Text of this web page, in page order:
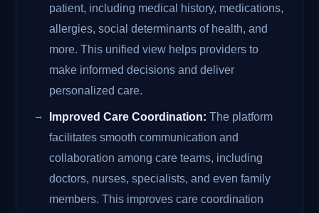
patient, including medical history, medications,
allergies, social determinants of health, and
more. This unified view helps providers to
make informed decisions and deliver
personalized care.
Improved Care Coordination: The platform
facilitates smooth communication and
collaboration among care teams, including
doctors, nurses, specialists, and even family
members. This improves care coordination